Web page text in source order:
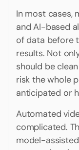
In most cases,
and AI-based
of data before
results. Not
should be
risk the whole
anticipated or
Automated
complicated.
model-